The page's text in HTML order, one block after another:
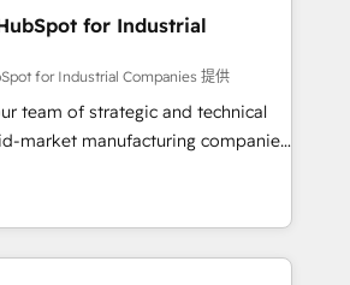
- Custom integrations (e.g. MS
AX, SAP, Exact, AFAS) We
companies in the SME sector
SaaS, business services and
HubSpot
developed a step-by-step
that focuses on user
for Industrial
for Industrial Companies 提供
team of strategic and technical
market manufacturing companies
We specialize in delivering
that drive results by leveraging
and data to fuel success.
-